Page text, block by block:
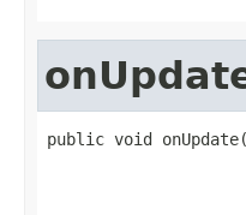
public void